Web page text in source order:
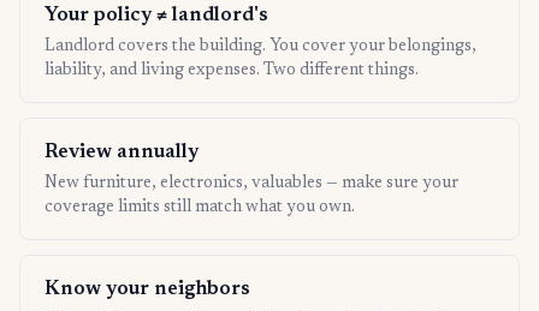
Your policy ≠ landlord's
Landlord covers the building. You cover your belongings,
liability, and living expenses. Two different things.
Review annually
New furniture, electronics, valuables — make sure your
coverage limits still match what you own.
Know your neighbors